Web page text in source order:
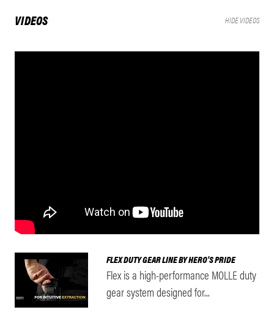
VIDEOS HIDE VIDEOS
FLEX DUTY GEAR LINE BY HERO'S PRIDE
Flex is a high-performance MOLLE duty
gear system designed for...